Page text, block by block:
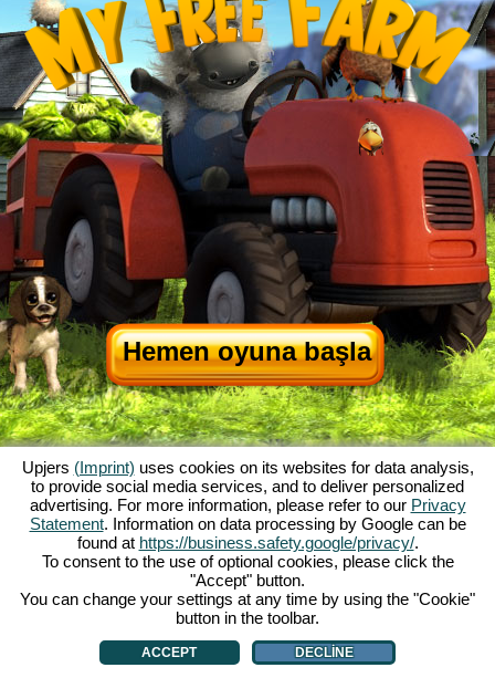
Hemen oyuna başla
My Free Farm hakkında|Oyunun hikayesi|Özellikler Genel koşullar|
Baskı Bilgileri| Veri koruma açıklaması| Kurallar|Forum|Destek Formu
My Free Farm 2 App|Google Play
Browser Oyunları - Upjers.com|Manage Cookies
Upjers (Imprint) uses cookies on its websites for data analysis,
to provide social media services, and to deliver personalized
advertising. For more information, please refer to our Privacy
Statement. Information on data processing by Google can be
found at https://business.safety.google/privacy/.
To consent to the use of optional cookies, please click the
"Accept" button.
You can change your settings at any time by using the "Cookie"
button in the toolbar.
ACCEPT DECLINE